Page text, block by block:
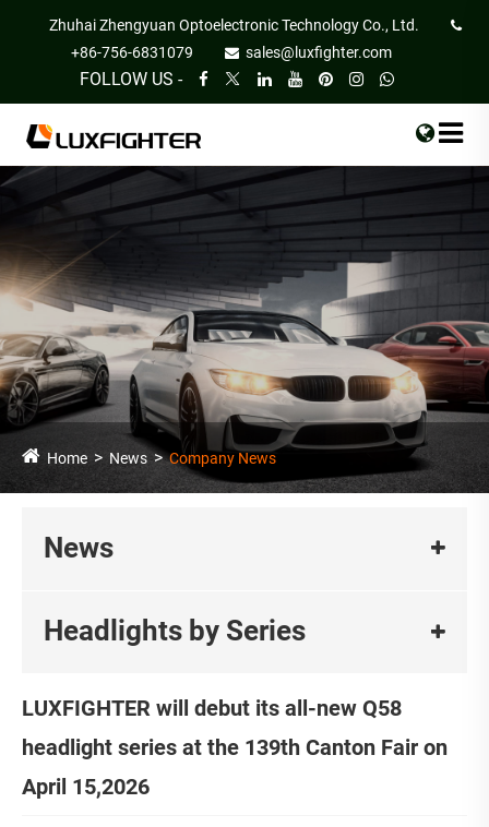
Zhuhai Zhengyuan Optoelectronic Technology Co., Ltd.
+86-756-6831079
sales@luxfighter.com
FOLLOW US -
Home News Company News
News
Headlights by Series
LUXFIGHTER will debut its all-new Q58
headlight series at the 139th Canton Fair on
April 15,2026